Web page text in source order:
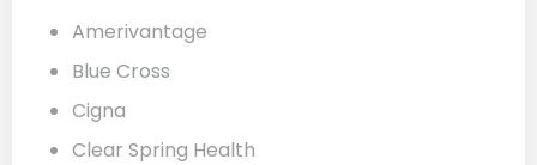
Amerivantage
Blue Cross
Cigna
Clear Spring Health